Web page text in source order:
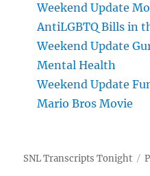
Weekend Update
AntiLGBTQ Bills in
Weekend Update
Mental Health
Weekend Update
Mario Bros Movie
SNL Transcripts Tonight